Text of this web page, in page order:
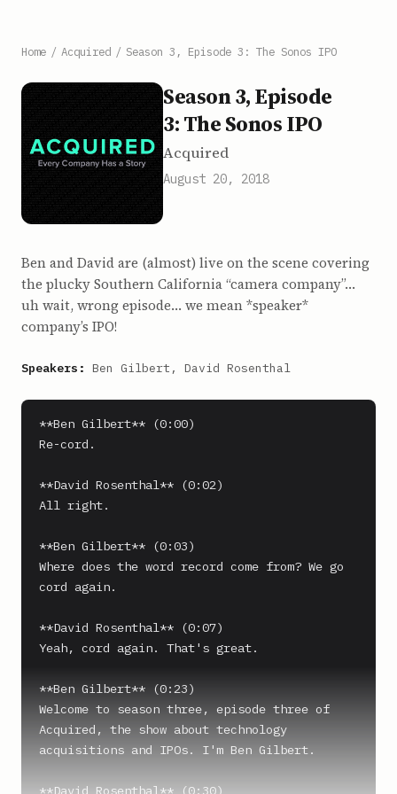
Home / Acquired / Season 3, Episode 3: The Sonos IPO
Season 3, Episode
3: The Sonos IPO
Acquired
August 20, 2018
Ben and David are (almost) live on the scene covering
the plucky Southern California “camera company”…
uh wait, wrong episode… we mean *speaker*
company’s IPO!
Speakers: Ben Gilbert, David Rosenthal
**Ben Gilbert** (0:00)
Re-cord.
**David Rosenthal** (0:02)
All right.
**Ben Gilbert** (0:03)
Where does the word record come from? We go
cord again.
**David Rosenthal** (0:07)
Yeah, cord again. That's great.
**Ben Gilbert** (0:23)
Welcome to season three, episode three of
Acquired, the show about technology
acquisitions and IPOs. I'm Ben Gilbert.
**David Rosenthal** (0:30)